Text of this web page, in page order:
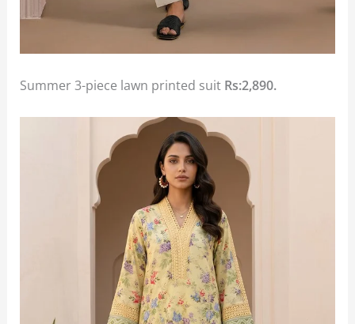
Summer 3-piece lawn printed suit Rs:2,890.